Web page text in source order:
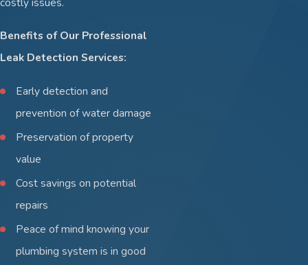
Benefits of Our Professional
Leak Detection Services:
Early detection and
prevention of water damage
Preservation of property
value
Cost savings on potential
repairs
Peace of mind knowing your
plumbing system is in good